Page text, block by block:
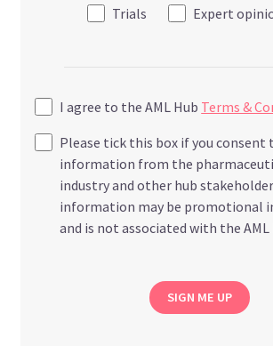
Trials
Expert
I agree to the AML Hub Terms &
Please tick this box if you consent
information from the
industry and other hub
information may be promotional
and is not associated with the AML
SIGN ME UP